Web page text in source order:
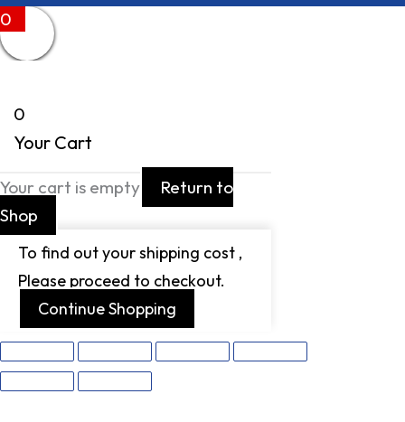
0
0
Your Cart
Your cart is empty
Return to
Shop
To find out your shipping cost ,
Please proceed to checkout.
Continue Shopping